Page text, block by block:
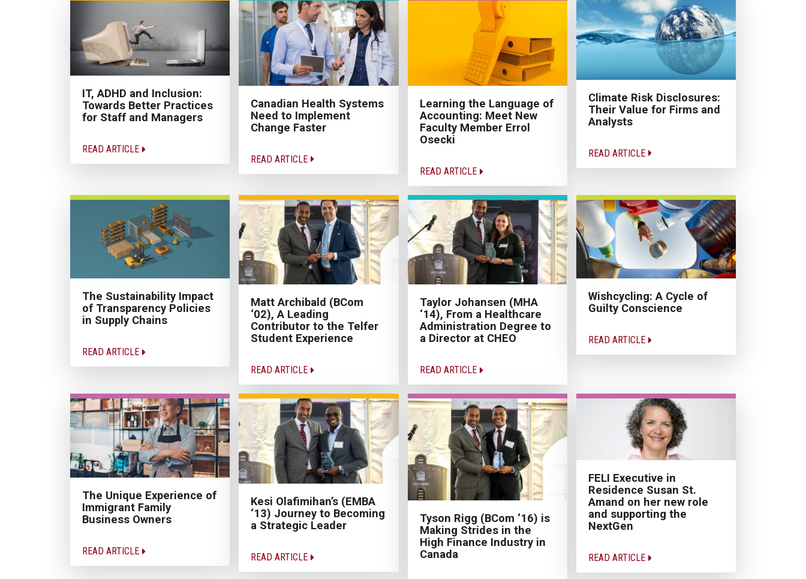
IT, ADHD and Inclusion:
Towards Better Practices
for Staff and Managers
READ ARTICLE
Canadian Health Systems
Need to Implement
Change Faster
READ ARTICLE
Learning the Language of
Accounting: Meet New
Faculty Member Errol
Osecki
READ ARTICLE
Climate Risk Disclosures:
Their Value for Firms and
Analysts
READ ARTICLE
The Sustainability Impact
of Transparency Policies
in Supply Chains
READ ARTICLE
Matt Archibald (BCom
‘02), A Leading
Contributor to the Telfer
Student Experience
READ ARTICLE
Taylor Johansen (MHA
‘14), From a Healthcare
Administration Degree to
a Director at CHEO
READ ARTICLE
Wishcycling: A Cycle of
Guilty Conscience
READ ARTICLE
The Unique Experience of
Immigrant Family
Business Owners
READ ARTICLE
Kesi Olafimihan’s (EMBA
‘13) Journey to Becoming
a Strategic Leader
READ ARTICLE
Tyson Rigg (BCom ‘16) is
Making Strides in the
High Finance Industry in
Canada
FELI Executive in
Residence Susan St.
Amand on her new role
and supporting the
NextGen
READ ARTICLE